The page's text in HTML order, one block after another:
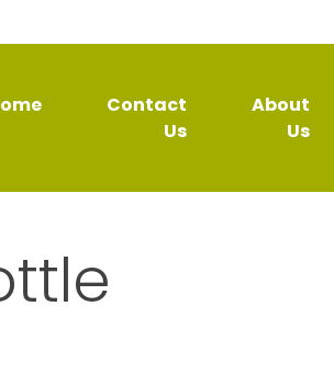
Contact
Us
About
Us